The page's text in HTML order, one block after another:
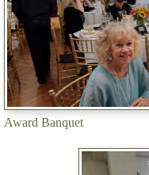
Award Banquet